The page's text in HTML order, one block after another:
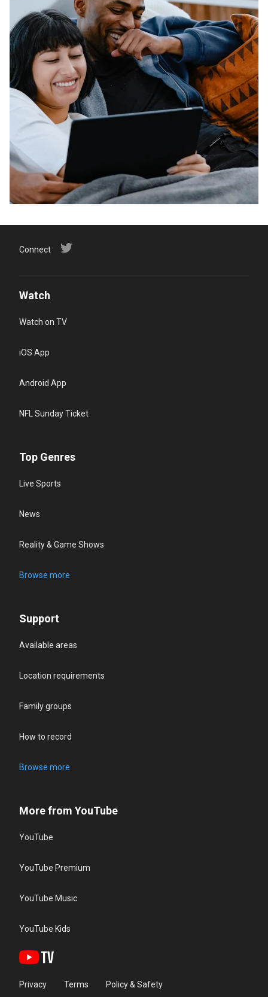
Connect
Watch
Watch on TV
iOS App
Android App
NFL Sunday Ticket
Top Genres
Live Sports
News
Reality & Game Shows
Browse more
Support
Available areas
Location requirements
Family groups
How to record
Browse more
More from YouTube
YouTube
YouTube Premium
YouTube Music
YouTube Kids
Privacy Terms Policy & Safety